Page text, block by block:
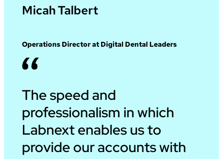
Micah Talbert
Operations Director at Digital Dental Leaders
The speed and
professionalism in which
Labnext enables us to
provide our accounts with